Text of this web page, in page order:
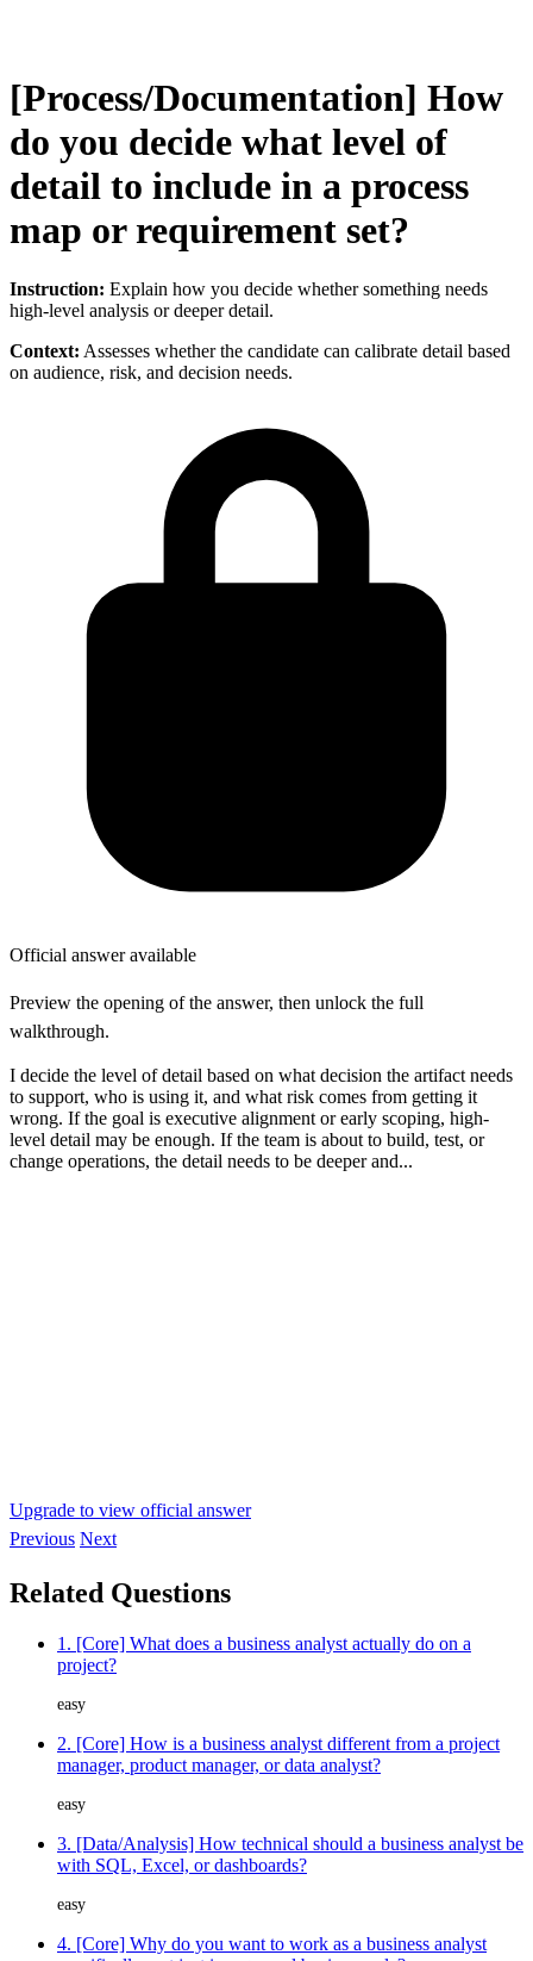
[Process/Documentation] How
do you decide what level of
detail to include in a process
map or requirement set?
Instruction: Explain how you decide whether something needs
high-level analysis or deeper detail.
Context: Assesses whether the candidate can calibrate detail based
on audience, risk, and decision needs.
Official answer available
Preview the opening of the answer, then unlock the full
walkthrough.
I decide the level of detail based on what decision the artifact needs
to support, who is using it, and what risk comes from getting it
wrong. If the goal is executive alignment or early scoping, high-
level detail may be enough. If the team is about to build, test, or
change operations, the detail needs to be deeper and...
Upgrade to view official answer
Previous Next
Related Questions
1. [Core] What does a business analyst actually do on a
project?
easy
2. [Core] How is a business analyst different from a project
manager, product manager, or data analyst?
easy
3. [Data/Analysis] How technical should a business analyst be
with SQL, Excel, or dashboards?
easy
4. [Core] Why do you want to work as a business analyst